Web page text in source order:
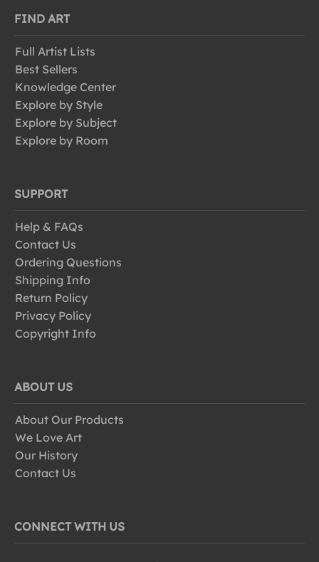
FIND ART
Full Artist Lists
Best Sellers
Knowledge Center
Explore by Style
Explore by Subject
Explore by Room
SUPPORT
Help & FAQs
Contact Us
Ordering Questions
Shipping Info
Return Policy
Privacy Policy
Copyright Info
ABOUT US
About Our Products
We Love Art
Our History
Contact Us
CONNECT WITH US